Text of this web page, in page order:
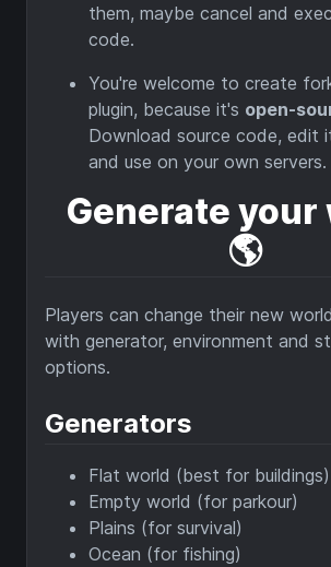
them, maybe cancel and
code.
You're welcome to create
plugin, because it's open-
Download source code, edit
and use on your own servers.
Generate your
🌎️
Players can change their new
with generator, environment and
options.
Generators
Flat world (best for buildings)
Empty world (for parkour)
Plains (for survival)
Ocean (for fishing)